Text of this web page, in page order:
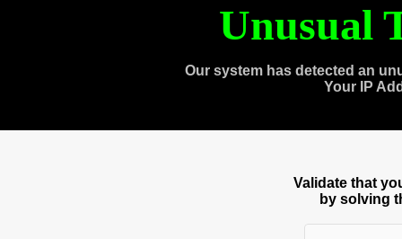
Unusual
Our system has detected an
Your IP
Validate that
by solving